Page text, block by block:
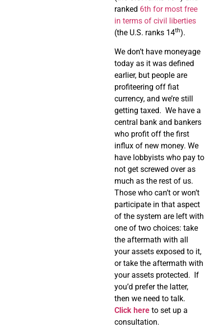
ranked 6th for most free
in terms of civil liberties
(the U.S. ranks 14th).
We don’t have moneyage
today as it was defined
earlier, but people are
profiteering off fiat
currency, and we’re still
getting taxed. We have a
central bank and bankers
who profit off the first
influx of new money. We
have lobbyists who pay to
not get screwed over as
much as the rest of us.
Those who can’t or won’t
participate in that aspect
of the system are left with
one of two choices: take
the aftermath with all
your assets exposed to it,
or take the aftermath with
your assets protected. If
you’d prefer the latter,
then we need to talk.
Click here to set up a
consultation.